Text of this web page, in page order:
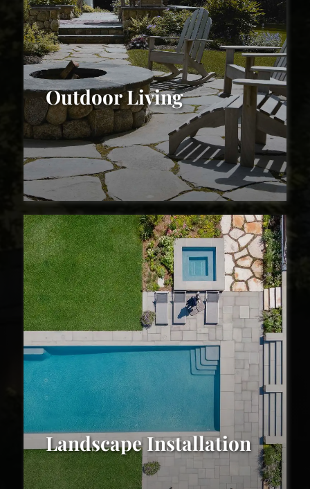
Outdoor Living
Landscape Installation